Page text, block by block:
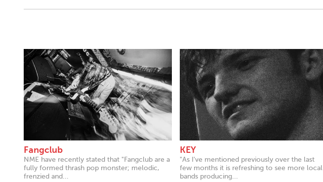
Fangclub
NME have recently stated that "Fangclub are a
fully formed thrash pop monster; melodic,
frenzied and...
KEY
"As I've mentioned previously over the last
few months it is refreshing to see more local
bands producing...